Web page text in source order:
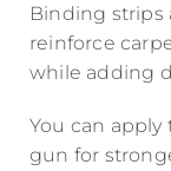
Binding strips
reinforce
while adding
You can
gun for